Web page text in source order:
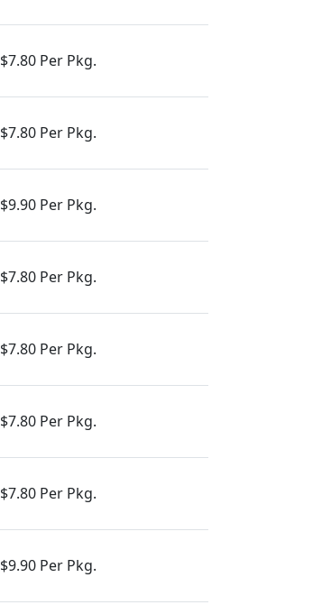
$7.80 Per Pkg.
$7.80 Per Pkg.
$9.90 Per Pkg.
$7.80 Per Pkg.
$7.80 Per Pkg.
$7.80 Per Pkg.
$7.80 Per Pkg.
$9.90 Per Pkg.